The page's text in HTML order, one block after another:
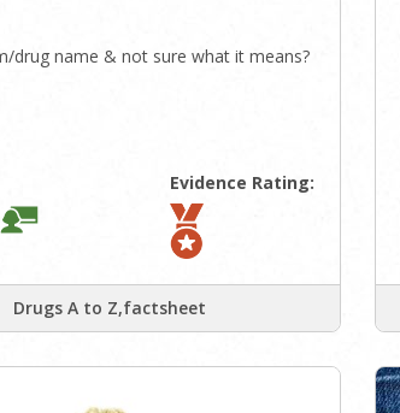
drug name & not sure what it means?
Evidence Rating:
Drugs A to Z,factsheet